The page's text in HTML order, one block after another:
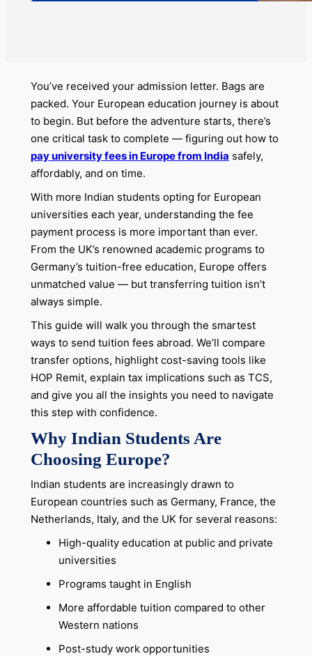
You’ve received your admission letter. Bags are
packed. Your European education journey is about
to begin. But before the adventure starts, there’s
one critical task to complete — figuring out how to
pay university fees in Europe from India safely,
affordably, and on time.
With more Indian students opting for European
universities each year, understanding the fee
payment process is more important than ever.
From the UK’s renowned academic programs to
Germany’s tuition-free education, Europe offers
unmatched value — but transferring tuition isn’t
always simple.
This guide will walk you through the smartest
ways to send tuition fees abroad. We’ll compare
transfer options, highlight cost-saving tools like
HOP Remit, explain tax implications such as TCS,
and give you all the insights you need to navigate
this step with confidence.
Why Indian Students Are
Choosing Europe?
Indian students are increasingly drawn to
European countries such as Germany, France, the
Netherlands, Italy, and the UK for several reasons:
High-quality education at public and private
universities
Programs taught in English
More affordable tuition compared to other
Western nations
Post-study work opportunities